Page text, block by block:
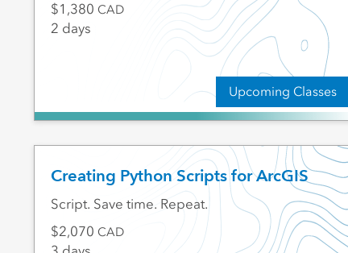
Upcoming Classes
1,380 CAD
2 days
Creating Python Scripts for ArcGIS
Script. Save time. Repeat.
2,070 CAD